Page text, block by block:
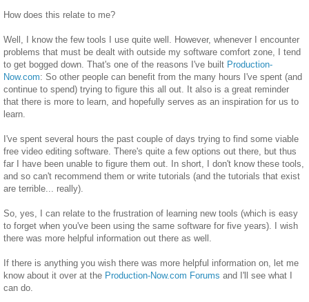
How does this relate to me?
Well, I know the few tools I use quite well. However, whenever I encounter
problems that must be dealt with outside my software comfort zone, I tend
to get bogged down. That's one of the reasons I've built Production-
Now.com: So other people can benefit from the many hours I've spent (and
continue to spend) trying to figure this all out. It also is a great reminder
that there is more to learn, and hopefully serves as an inspiration for us to
learn.
I've spent several hours the past couple of days trying to find some viable
free video editing software. There's quite a few options out there, but thus
far I have been unable to figure them out. In short, I don't know these tools,
and so can't recommend them or write tutorials (and the tutorials that exist
are terrible... really).
So, yes, I can relate to the frustration of learning new tools (which is easy
to forget when you've been using the same software for five years). I wish
there was more helpful information out there as well.
If there is anything you wish there was more helpful information on, let me
know about it over at the Production-Now.com Forums and I'll see what I
can do.